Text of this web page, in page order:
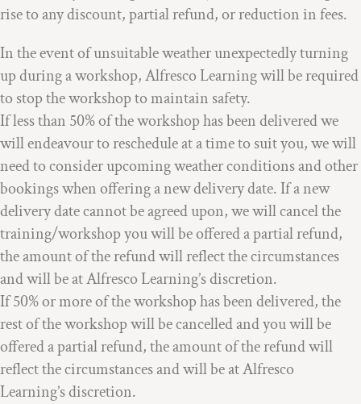
rise to any discount, partial refund, or reduction in fees.
In the event of unsuitable weather unexpectedly turning
up during a workshop, Alfresco Learning will be required
to stop the workshop to maintain safety.
If less than 50% of the workshop has been delivered we
will endeavour to reschedule at a time to suit you, we will
need to consider upcoming weather conditions and other
bookings when offering a new delivery date. If a new
delivery date cannot be agreed upon, we will cancel the
training/workshop you will be offered a partial refund,
the amount of the refund will reflect the circumstances
and will be at Alfresco Learning’s discretion.
If 50% or more of the workshop has been delivered, the
rest of the workshop will be cancelled and you will be
offered a partial refund, the amount of the refund will
reflect the circumstances and will be at Alfresco
Learning’s discretion.